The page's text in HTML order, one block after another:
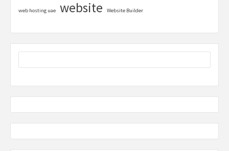
web hosting uae website Website Builder